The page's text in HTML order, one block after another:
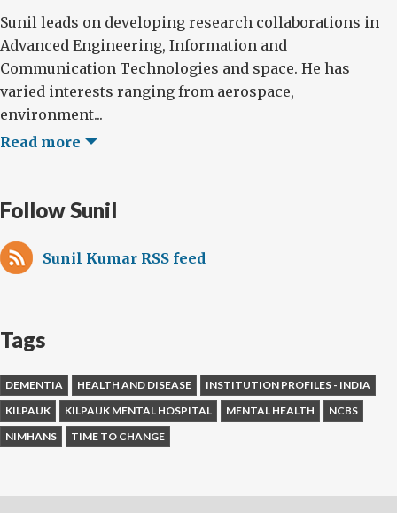
Sunil leads on developing research collaborations in
Advanced Engineering, Information and
Communication Technologies and space. He has
varied interests ranging from aerospace,
environment...
Read more
Follow Sunil
Sunil Kumar RSS feed
Tags
DEMENTIA HEALTH AND DISEASE
INSTITUTION PROFILES - INDIA
KILPAUK
KILPAUK MENTAL HOSPITAL MENTAL HEALTH
NCBS
NIMHANS
TIME TO CHANGE